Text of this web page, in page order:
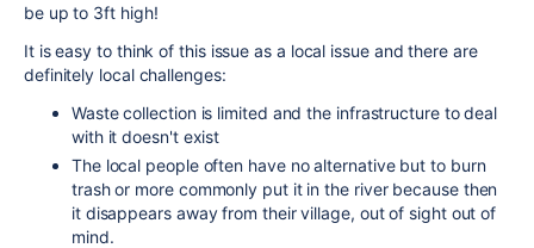
be up to 3ft high!
It is easy to think of this issue as a local issue and there are
definitely local challenges:
Waste collection is limited and the infrastructure to deal
with it doesn't exist
The local people often have no alternative but to burn
trash or more commonly put it in the river because then
it disappears away from their village, out of sight out of
mind.